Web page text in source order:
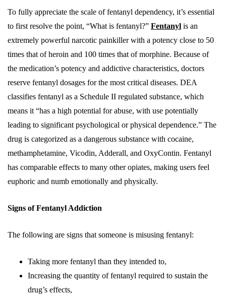
To fully appreciate the scale of fentanyl dependency, it’s essential
to first resolve the point, “What is fentanyl?” Fentanyl is an
extremely powerful narcotic painkiller with a potency close to 50
times that of heroin and 100 times that of morphine. Because of
the medication’s potency and addictive characteristics, doctors
reserve fentanyl dosages for the most critical diseases. DEA
classifies fentanyl as a Schedule II regulated substance, which
means it “has a high potential for abuse, with use potentially
leading to significant psychological or physical dependence.” The
drug is categorized as a dangerous substance with cocaine,
methamphetamine, Vicodin, Adderall, and OxyContin. Fentanyl
has comparable effects to many other opiates, making users feel
euphoric and numb emotionally and physically.
Signs of Fentanyl Addiction
The following are signs that someone is misusing fentanyl:
Taking more fentanyl than they intended to,
Increasing the quantity of fentanyl required to sustain the
drug’s effects,